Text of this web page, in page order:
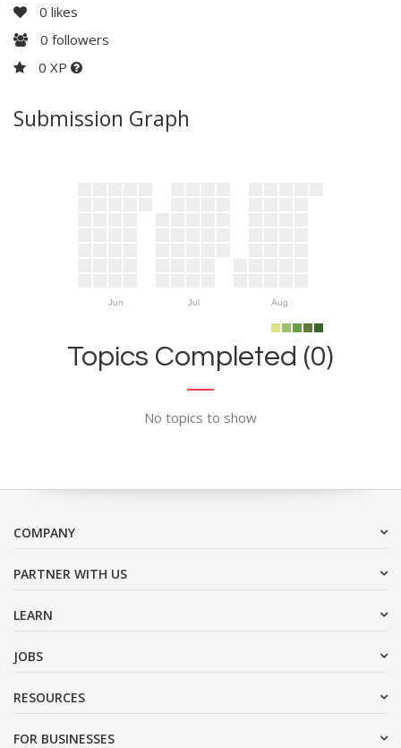
0 likes
0 followers
0 XP
Submission Graph
Jun Jul Aug
Topics Completed (0)
No topics to show
COMPANY
PARTNER WITH US
LEARN
JOBS
RESOURCES
FOR BUSINESSES